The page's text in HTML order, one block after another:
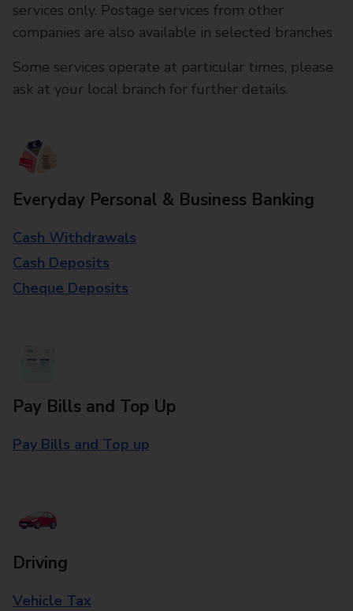
services only. Postage services from other
companies are also available in selected branches
Some services operate at particular times, please
ask at your local branch for further details.
Everyday Personal & Business Banking
Cash Withdrawals
Cash Deposits
Cheque Deposits
Pay Bills and Top Up
Pay Bills and Top up
Driving
Vehicle Tax